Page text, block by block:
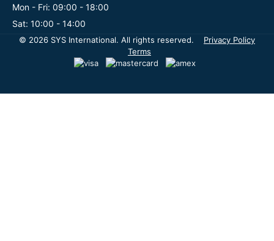
Mon - Fri: 09:00 - 18:00
Sat: 10:00 - 14:00
© 2026 SYS International. All rights reserved.
Privacy Policy
Terms